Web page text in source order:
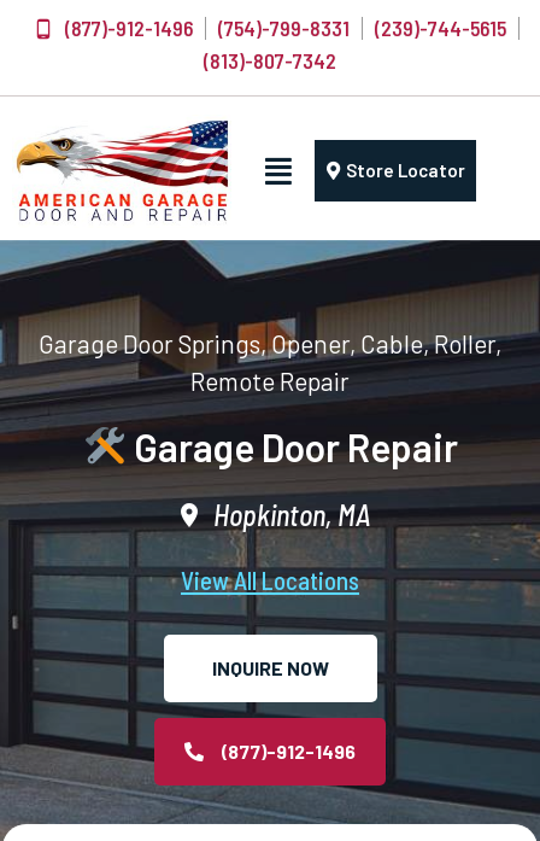
(877)-912-1496 (754)-799-8331
(239)-744-5615
(813)-807-7342
Store Locator
Garage Door Springs, Opener, Cable, Roller,
Remote Repair
Garage Door Repair
Hopkinton, MA
View All Locations
INQUIRE NOW
(877)-912-1496